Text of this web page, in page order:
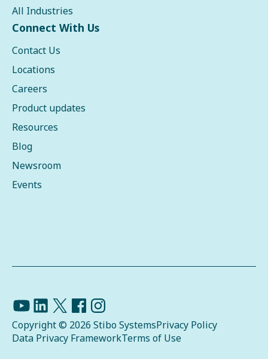
All Industries
Connect With Us
Contact Us
Locations
Careers
Product updates
Resources
Blog
Newsroom
Events
Copyright © 2026 Stibo SystemsPrivacy Policy
Data Privacy FrameworkTerms of Use